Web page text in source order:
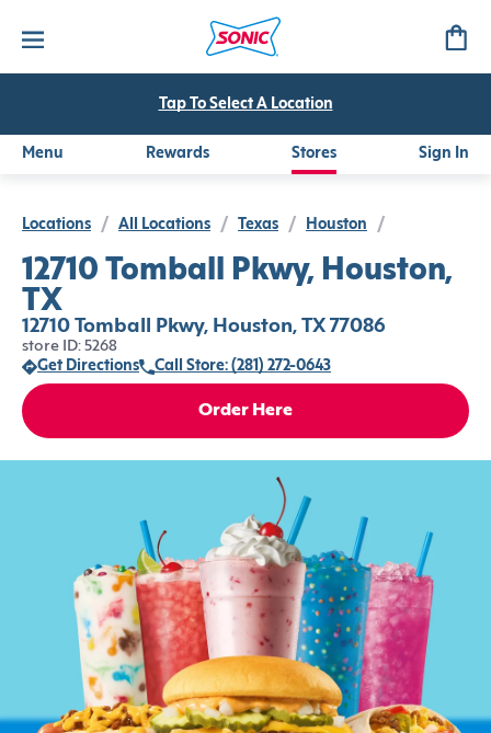
Tap To Select A Location
Menu Rewards Stores Sign In
Locations / All Locations / Texas / Houston /
12710 Tomball Pkwy, Houston,
TX
12710 Tomball Pkwy, Houston, TX 77086
store ID: 5268
Get Directions
Call Store: (281) 272-0643
Order Here